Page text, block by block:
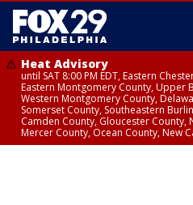
Heat Advisory
until SAT 8:00 PM EDT, Eastern
Eastern Montgomery County, Upper
Western Montgomery County,
Somerset County, Southeastern
Camden County, Gloucester
Mercer County, Ocean County, New